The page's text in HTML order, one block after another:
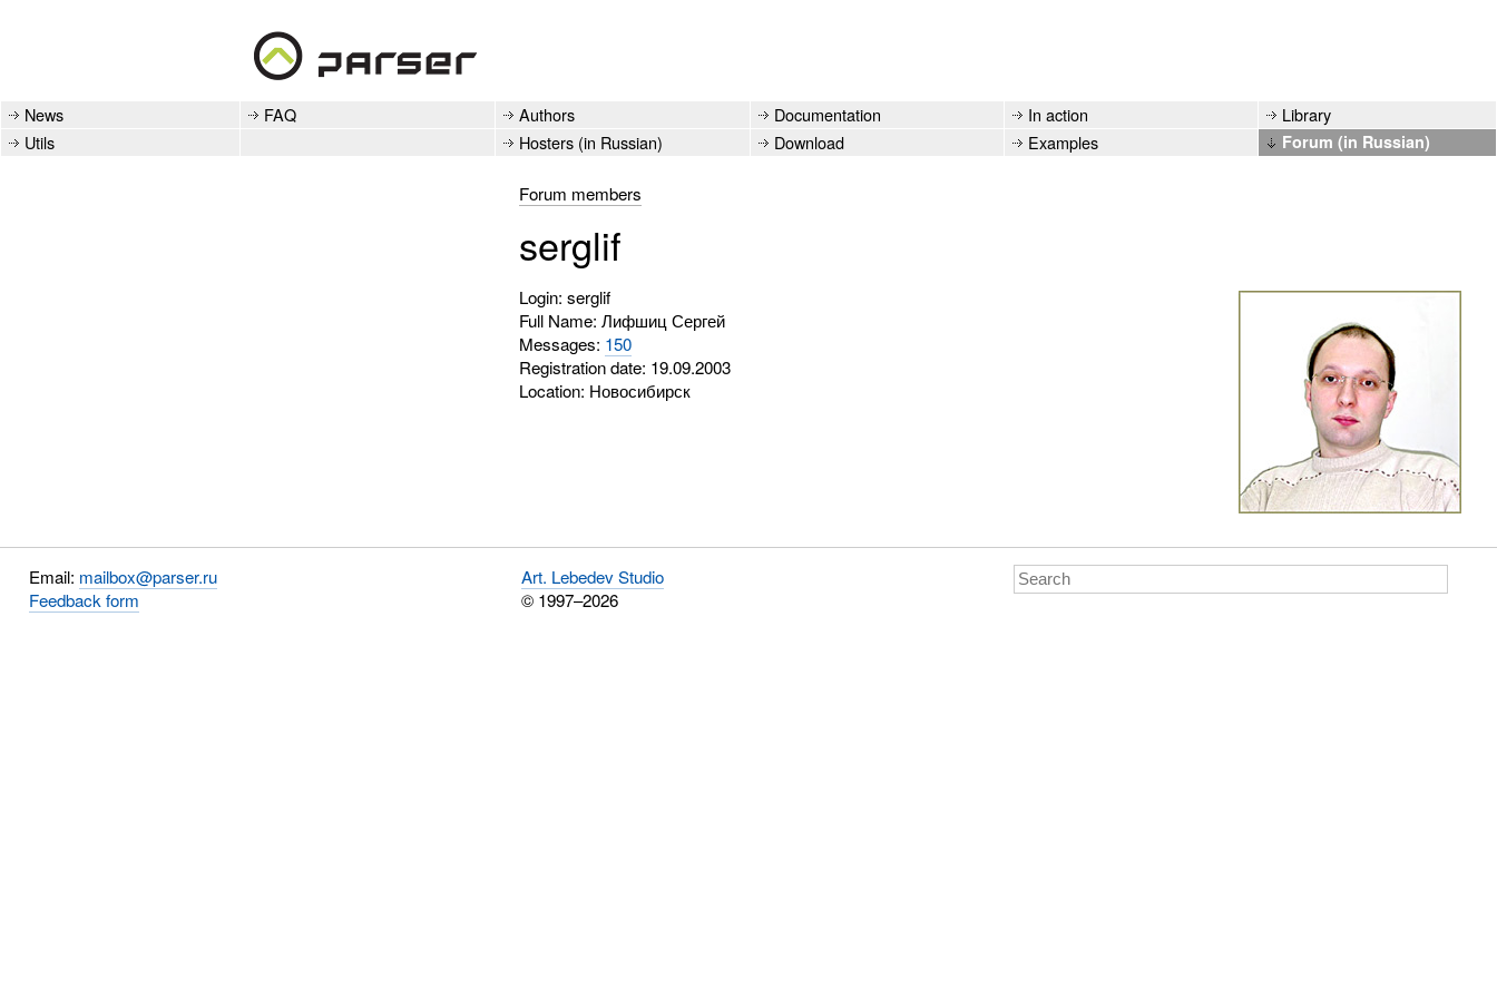
News FAQ Authors Documentation In action
Library
Utils
Hosters (in Russian) Download Examples Forum (in Russian)
Forum members
serglif
Login: serglif
Full Name: Лифшиц Сергей
Messages: 150
Registration date: 19.09.2003
Location: Новосибирск
Email: mailbox@parser.ru
Feedback form
Art. Lebedev Studio
© 1997–2026